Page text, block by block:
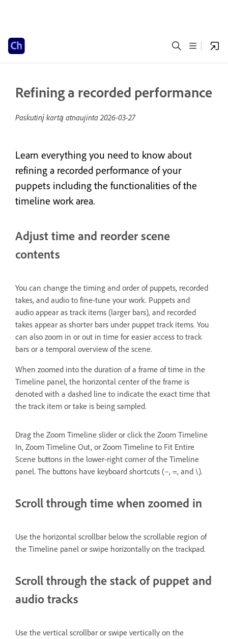
Refining a recorded performance
Paskutinį kartą atnaujinta2026-03-27
Learn everything you need to know about
refining a recorded performance of your
puppets including the functionalities of the
timeline work area.
Adjust time and reorder scene
contents
You can change the timing and order of puppets, recorded
takes, and audio to fine-tune your work. Puppets and
audio appear as track items (larger bars), and recorded
takes appear as shorter bars under puppet track items. You
can also zoom in or out in time for easier access to track
bars or a temporal overview of the scene.
When zoomed into the duration of a frame of time in the
Timeline panel, the horizontal center of the frame is
denoted with a dashed line to indicate the exact time that
the track item or take is being sampled.
Drag the Zoom Timeline slider or click the Zoom Timeline
In, Zoom Timeline Out, or Zoom Timeline to Fit Entire
Scene buttons in the lower-right corner of the Timeline
panel. The buttons have keyboard shortcuts (–, =, and \).
Scroll through time when zoomed in
Use the horizontal scrollbar below the scrollable region of
the Timeline panel or swipe horizontally on the trackpad.
Scroll through the stack of puppet and
audio tracks
Use the vertical scrollbar or swipe vertically on the